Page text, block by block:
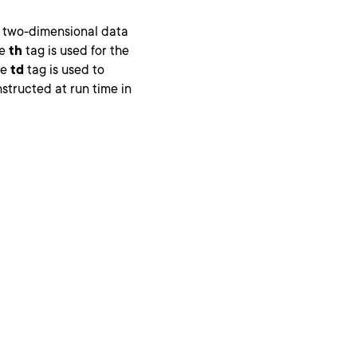
dimensional data
th tag is used for the
td tag is used to
at run time in